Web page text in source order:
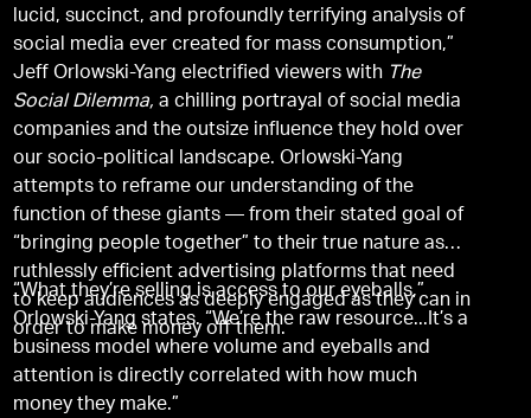
lucid, succinct, and profoundly terrifying analysis of
social media ever created for mass consumption,”
Jeff Orlowski-Yang electrified viewers with The
Social Dilemma, a chilling portrayal of social media
companies and the outsize influence they hold over
our socio-political landscape. Orlowski-Yang
attempts to reframe our understanding of the
function of these giants — from their stated goal of
“bringing people together” to their true nature as
ruthlessly efficient advertising platforms that need
to keep audiences as deeply engaged as they can in
order to make money off them.
“What they’re selling is access to our eyeballs,”
Orlowski-Yang states. “We’re the raw resource...It’s a
business model where volume and eyeballs and
attention is directly correlated with how much
money they make.”